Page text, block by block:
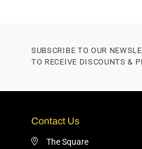
SUBSCRIBE TO OUR
TO RECEIVE DISCOUNTS &
Contact Us
The Square